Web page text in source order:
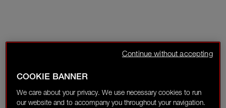
COOKIE BANNER
We care about your privacy. We use necessary cookies to run
our website and to accompany you throughout your navigation.
Continue without accepting